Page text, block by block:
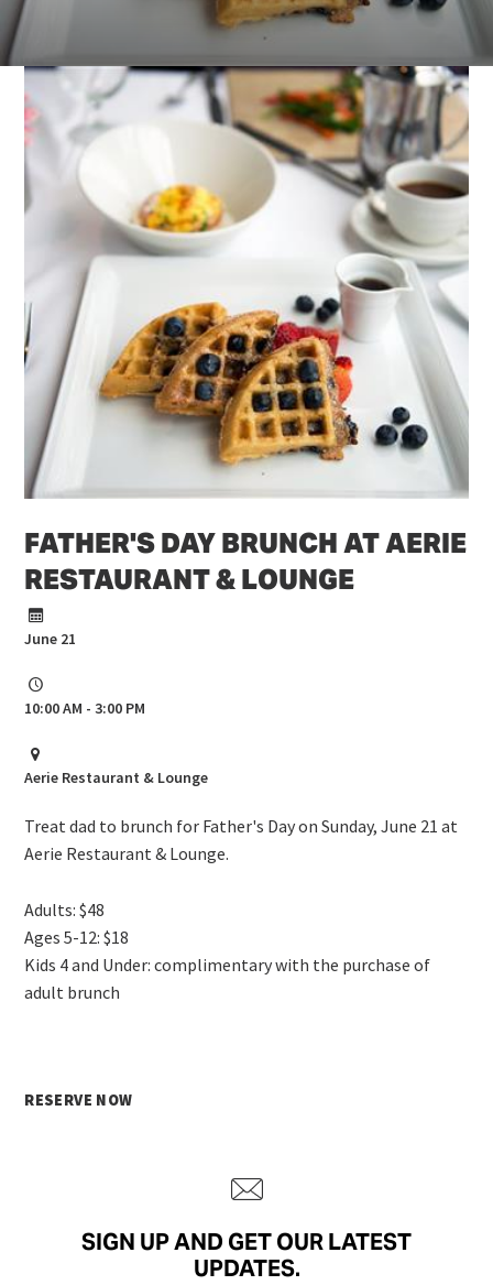
FATHER'S DAY BRUNCH AT AERIE
RESTAURANT & LOUNGE
June 21
10:00 AM - 3:00 PM
Aerie Restaurant & Lounge
Treat dad to brunch for Father's Day on Sunday, June 21 at
Aerie Restaurant & Lounge.
Adults: $48
Ages 5-12: $18
Kids 4 and Under: complimentary with the purchase of
adult brunch
RESERVE NOW
SIGN UP AND GET OUR LATEST
UPDATES.